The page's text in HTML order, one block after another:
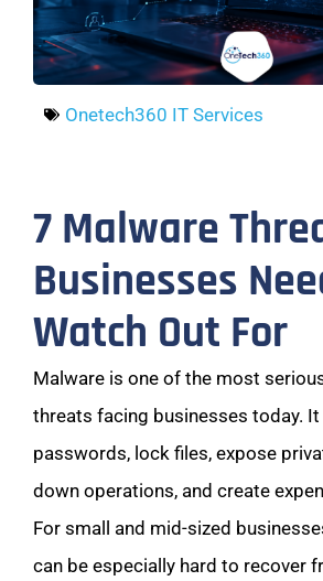
Onetech360 IT Services
7 Malware
Businesses
Watch Out For
Malware is one of the most
threats facing businesses today. It
passwords, lock files, expose
down operations, and create
For small and mid-sized
can be especially hard to recover